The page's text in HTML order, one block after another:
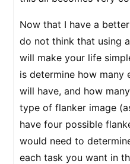
Now that I have a
do not think that using
will make your life
is determine how many
will have, and how
type of flanker image
have four possible
would need to
each task you want in